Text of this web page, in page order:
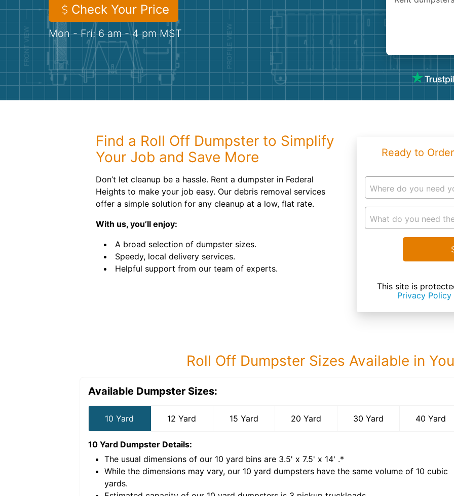
Check Your Price
Mon - Fri: 6 am - 4 pm MST
Find a Roll Off Dumpster to Simplify
Your Job and Save More
Don’t let cleanup be a hassle. Rent a dumpster in Federal
Heights to make your job easy. Our debris removal services
offer a simple solution for any cleanup at a low, flat rate.
With us, you’ll enjoy:
A broad selection of dumpster sizes.
Speedy, local delivery services.
Helpful support from our team of experts.
Ready to
Where do you need
What do you need
This site is
Privacy Policy
Roll Off Dumpster Sizes Available in
Available Dumpster Sizes:
10 Yard 12 Yard 15 Yard 20 Yard 30 Yard 40 Yard
10 Yard Dumpster Details:
The usual dimensions of our 10 yard bins are 3.5' x 7.5' x 14' .*
While the dimensions may vary, our 10 yard dumpsters have the same volume of 10 cubic
yards.